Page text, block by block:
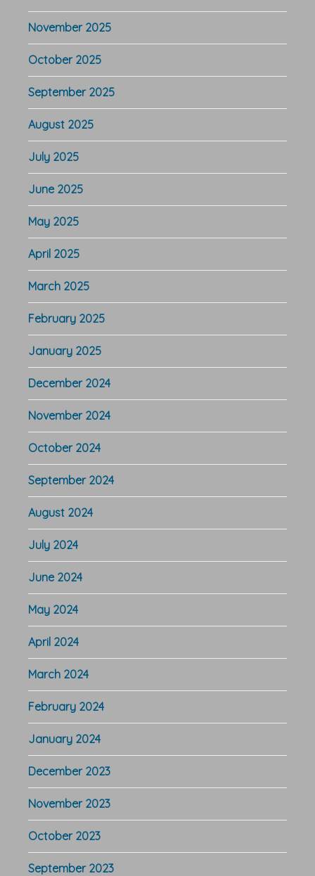
November 2025
October 2025
September 2025
August 2025
July 2025
June 2025
May 2025
April 2025
March 2025
February 2025
January 2025
December 2024
November 2024
October 2024
September 2024
August 2024
July 2024
June 2024
May 2024
April 2024
March 2024
February 2024
January 2024
December 2023
November 2023
October 2023
September 2023